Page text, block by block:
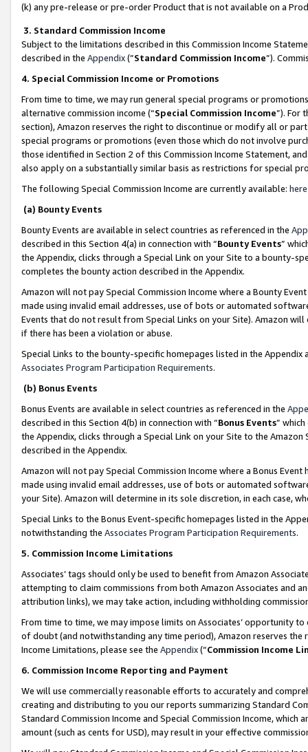
(k) any pre-release or pre-order Product that is not available on a
3. Standard Commission Income
Subject to the limitations described in this Commission Income
described in the Appendix(”Standard Commission Income”).
4. Special Commission Income or Promotions
From time to time, we may run general special programs or
alternative commission income (“Special Commission Income”). For
section), Amazon reserves the right to discontinue or modify all or
special programs or promotions (even those which do not involve
those identified in Section 2 of this Commission Income Statement,
also apply on a substantially similar basis as restrictions for special
The following Special Commission Income are currently available: here
(a) Bounty Events
Bounty Events are available in select countries as referenced in the
described in this Section 4(a) in connection with “Bounty Events”
the Appendix, clicks through a Special Link on your Site to a bounty-
completes the bounty action described in the Appendix.
Amazon will not pay Special Commission Income where a Bounty
made using invalid email addresses, use of bots or automated
Events that do not result from Special Links on your Site). Amazon
if there has been a violation or abuse.
Special Links to the bounty-specific homepages listed in the
Associates Program Participation Requirements.
(b) Bonus Events
Bonus Events are available in select countries as referenced in the
described in this Section 4(b) in connection with “Bonus Events”
the Appendix, clicks through a Special Link on your Site to the
described in the Appendix.
Amazon will not pay Special Commission Income where a Bonus
made using invalid email addresses, use of bots or automated
your Site). Amazon will determine in its sole discretion, in each case,
Special Links to the Bonus Event-specific homepages listed in the
notwithstanding the Associates Program Participation Requirements.
5. Commission Income Limitations
Associates’ tags should only be used to benefit from Amazon
attempting to claim commissions from both Amazon Associates and
attribution links), we may take action, including withholding
From time to time, we may impose limits on Associates’ opportunity
of doubt (and notwithstanding any time period), Amazon reserves
Income Limitations, please see the Appendix(“Commission Income
6. Commission Income Reporting and Payment
We will use commercially reasonable efforts to accurately and
creating and distributing to you our reports summarizing Standard
Standard Commission Income and Special Commission Income,
amount (such as cents for USD), may result in your effective